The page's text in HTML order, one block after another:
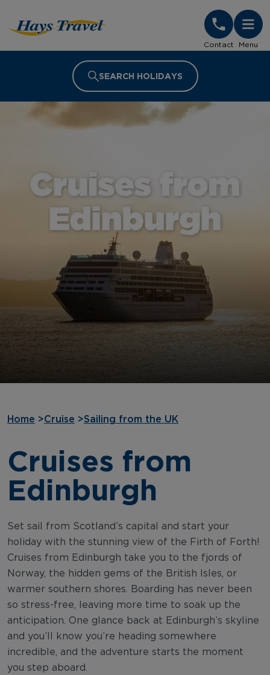
Contact Menu
SEARCH HOLIDAYS
Home >Cruise >Sailing from the UK
Cruises from
Edinburgh
Set sail from Scotland’s capital and start your
holiday with the stunning view of the Firth of Forth!
Cruises from Edinburgh take you to the fjords of
Norway, the hidden gems of the British Isles, or
warmer southern shores. Boarding has never been
so stress-free, leaving more time to soak up the
anticipation. One glance back at Edinburgh’s skyline
and you’ll know you’re heading somewhere
incredible, and the adventure starts the moment
you step aboard.